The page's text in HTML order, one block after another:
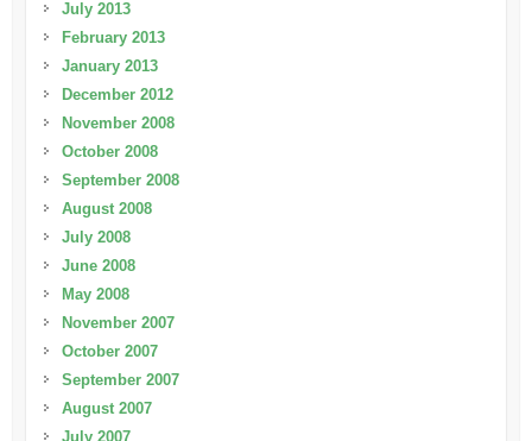
July 2013
February 2013
January 2013
December 2012
November 2008
October 2008
September 2008
August 2008
July 2008
June 2008
May 2008
November 2007
October 2007
September 2007
August 2007
July 2007